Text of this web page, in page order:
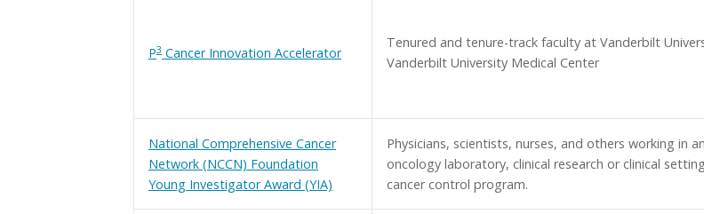
P3 Cancer Innovation Accelerator
Tenured and tenure-track faculty at Vanderbilt
Vanderbilt University Medical Center
National Comprehensive Cancer
Network (NCCN) Foundation
Young Investigator Award (YIA)
Physicians, scientists, nurses, and others working in an
oncology laboratory, clinical research or clinical
cancer control program.